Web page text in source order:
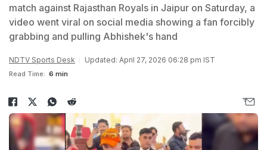
match against Rajasthan Royals in Jaipur on Saturday, a
video went viral on social media showing a fan forcibly
grabbing and pulling Abhishek's hand
NDTV Sports Desk Updated: April 27, 2026 06:28 pm IST
Read Time: 6 min